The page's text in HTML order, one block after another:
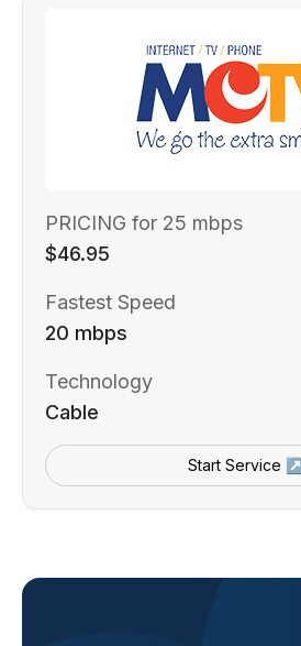
PRICING for 25 mbps
$46.95
Fastest Speed
20 mbps
Technology
Cable
Start Service ↗